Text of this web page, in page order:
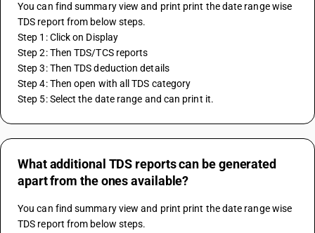
You can find summary view and print print the date range wise
TDS report from below steps.
Step 1: Click on Display
Step 2: Then TDS/TCS reports
Step 3: Then TDS deduction details
Step 4: Then open with all TDS category
Step 5: Select the date range and can print it.
What additional TDS reports can be generated
apart from the ones available?
You can find summary view and print print the date range wise
TDS report from below steps.